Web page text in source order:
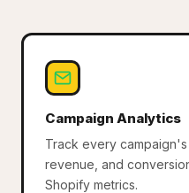
Campaign Analytics
Track every
revenue, and
Shopify metrics.